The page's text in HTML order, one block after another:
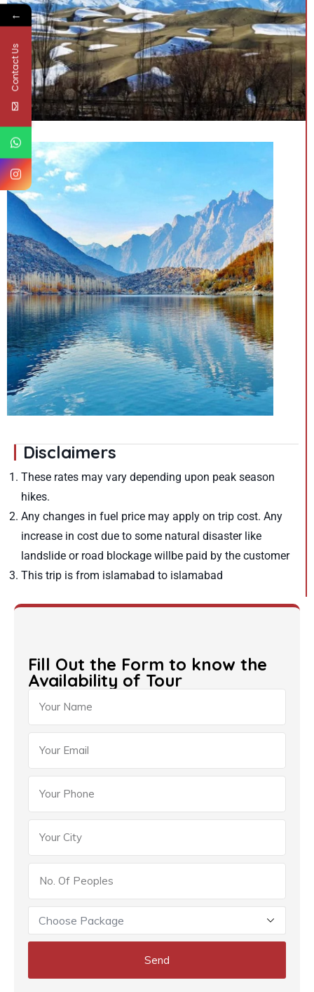
Disclaimers
These rates may vary depending upon peak season
hikes.
Any changes in fuel price may apply on trip cost. Any
increase in cost due to some natural disaster like
landslide or road blockage willbe paid by the customer
This trip is from islamabad to islamabad
Fill Out the Form to know the
Availability of Tour
Send
←
Contact Us